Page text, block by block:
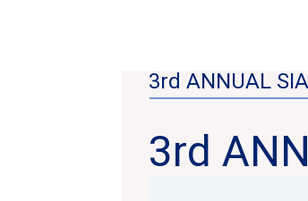
3rd ANNUAL
3rd